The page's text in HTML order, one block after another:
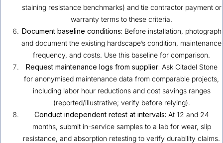
staining resistance benchmarks) and tie contractor payment or
warranty terms to these criteria.
Document baseline conditions: Before installation, photograph
and document the existing hardscape’s condition, maintenance
frequency, and costs. Use this baseline for comparison.
Request maintenance logs from supplier: Ask Citadel Stone
for anonymised maintenance data from comparable projects,
including labor hour reductions and cost savings ranges
(reported/illustrative; verify before relying).
Conduct independent retest at intervals: At 12 and 24
months, submit in-service samples to a lab for wear, slip
resistance, and absorption retesting to verify durability claims.